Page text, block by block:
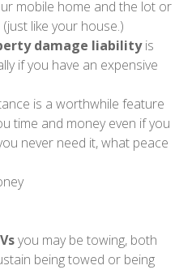
mobile home and the lot or
like your house.)
damage liabilityis
if you have an expensive
is a worthwhile feature
time and money even if you
never need it, what peace
you may be towing, both
being towed or being